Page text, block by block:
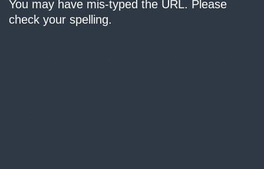
You may have mis-typed the URL. Please
check your spelling.